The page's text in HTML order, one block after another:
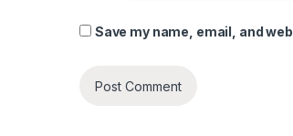
Save my name, email, and